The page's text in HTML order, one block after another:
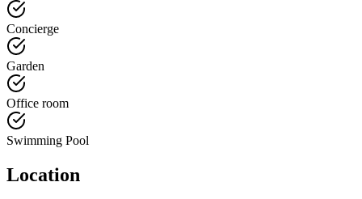
Concierge
Garden
Office room
Swimming Pool
Location